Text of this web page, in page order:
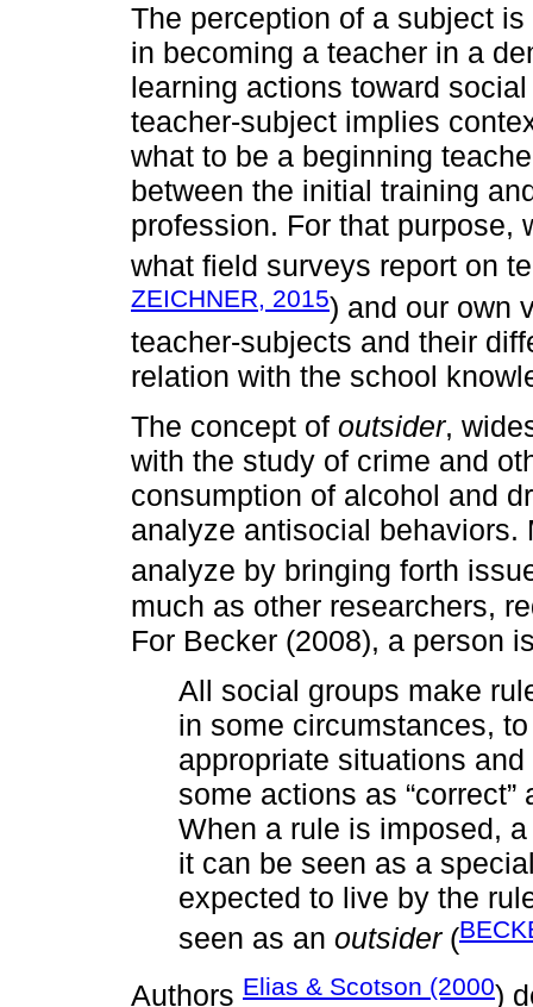
The perception of a subject
in becoming a teacher in a
learning actions toward
teacher-subject implies
what to be a beginning
between the initial training
profession. For that purpose,
what field surveys report on
ZEICHNER, 2015) and our own
teacher-subjects and their
relation with the school
The concept of outsider,
with the study of crime and
consumption of alcohol and
analyze antisocial
analyze by bringing forth
much as other researchers,
For Becker (2008), a person
All social groups make
in some circumstances,
appropriate situations
some actions as “correct”
When a rule is imposed,
it can be seen as a
expected to live by the
seen as an outsider(
Authors Elias & Scotson (2000)